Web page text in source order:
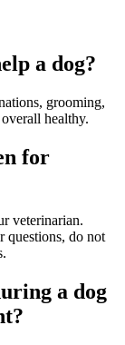
a dog?
grooming,
healthy.
for
veterinarian.
questions, do not
a dog